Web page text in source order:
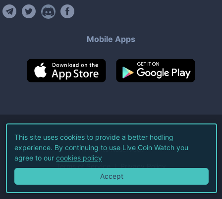
Mobile Apps
©2026Live Coin Watch LLC.
All Rights Reserved.
Terms of Service Privacy Policy
This site uses cookies to provide a better hodling
experience. By continuing to use Live Coin Watch you
agree to our cookies policy
Accept